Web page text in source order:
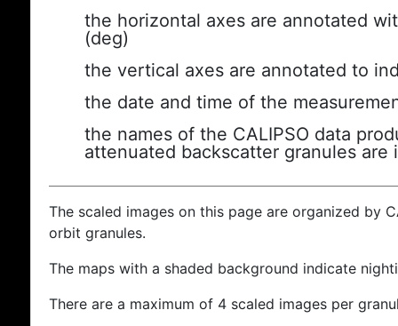
the horizontal axes are annotated
(deg)
the vertical axes are annotated to
the date and time of the
the names of the CALIPSO data
attenuated backscatter granules are
The scaled images on this page are organized by
orbit granules.
The maps with a shaded background indicate
There are a maximum of 4 scaled images per